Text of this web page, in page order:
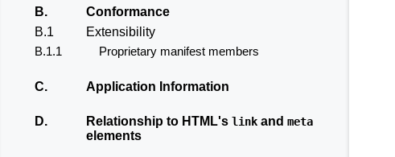
B.
Conformance
B.1
Extensibility
B.1.1
Proprietary manifest members
C. Application Information
D. Relationship to HTML's link and meta
elements